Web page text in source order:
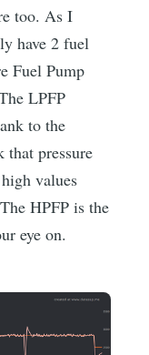
too. As I
have 2 fuel
Fuel Pump
LPFP
to the
that pressure
values
HPFP is the
eye on.